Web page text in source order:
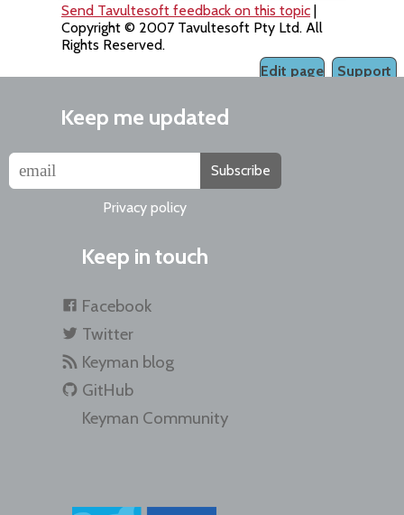
Send Tavultesoft feedback on this topic |
Copyright © 2007 Tavultesoft Pty Ltd. All
Rights Reserved.
Support
Edit page
Keep me updated
Subscribe
Privacy policy
Keep in touch
Facebook
Twitter
Keyman blog
GitHub
Keyman Community